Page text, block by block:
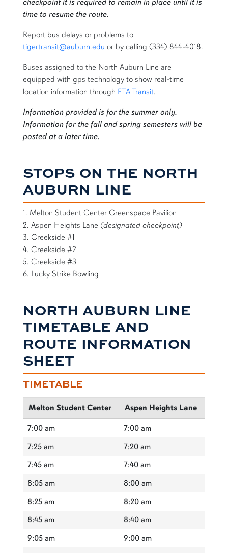
time to resume the route.
Report bus delays or problems to
tigertransit@auburn.edu or by calling (334) 844-4018.
Buses assigned to the North Auburn Line are
equipped with gps technology to show real-time
location information through ETA Transit.
Information provided is for the summer only.
Information for the fall and spring semesters will be
posted at a later time.
STOPS ON THE NORTH
AUBURN LINE
1. Melton Student Center Greenspace Pavilion
2. Aspen Heights Lane (designated checkpoint)
3. Creekside #1
4. Creekside #2
5. Creekside #3
6. Lucky Strike Bowling
NORTH AUBURN LINE
TIMETABLE AND
ROUTE INFORMATION
SHEET
TIMETABLE
Melton Student Center
Aspen Heights Lane
7:00 am
7:00 am
7:25 am
7:20 am
7:45 am
7:40 am
8:05 am
8:00 am
8:25 am
8:20 am
8:45 am
8:40 am
9:05 am
9:00 am